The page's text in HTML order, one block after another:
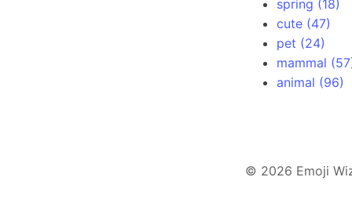
spring (18)
cute (47)
pet (24)
mammal
animal (96)
© 2026 Emoji